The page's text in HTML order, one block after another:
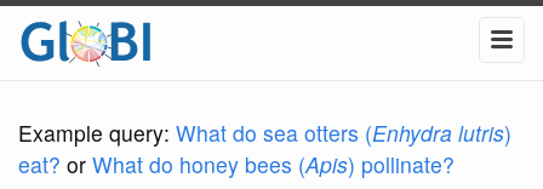
Example query: What do sea otters (Enhydra lutris)
eat? or What do honey bees (Apis) pollinate?